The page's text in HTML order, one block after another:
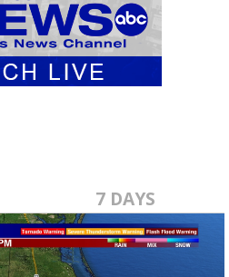
7 DAYS